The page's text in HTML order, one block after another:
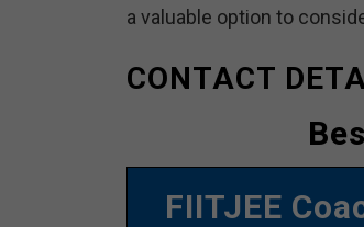
a valuable option to
CONTACT
FIITJEE